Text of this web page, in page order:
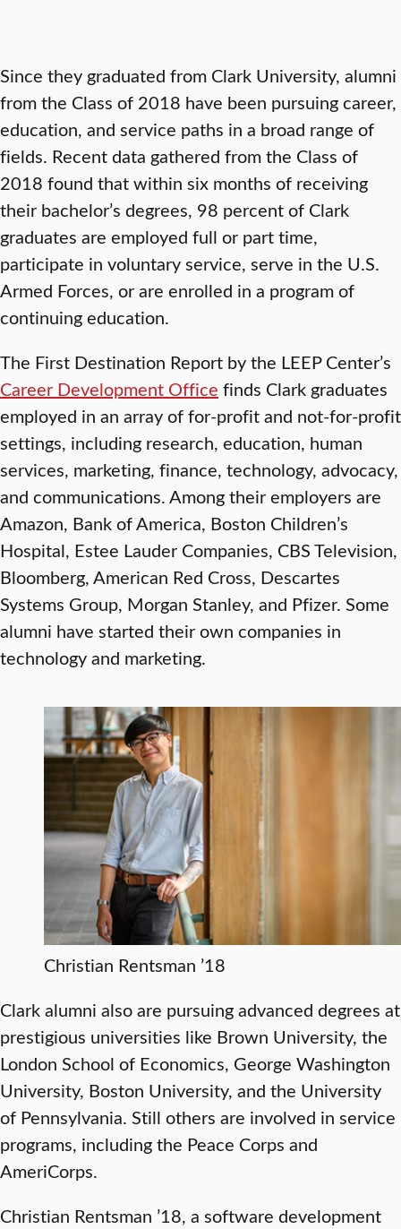
Since they graduated from Clark University, alumni
from the Class of 2018 have been pursuing career,
education, and service paths in a broad range of
fields. Recent data gathered from the Class of
2018 found that within six months of receiving
their bachelor’s degrees, 98 percent of Clark
graduates are employed full or part time,
participate in voluntary service, serve in the U.S.
Armed Forces, or are enrolled in a program of
continuing education.
The First Destination Report by the LEEP Center’s
Career Development Office finds Clark graduates
employed in an array of for-profit and not-for-profit
settings, including research, education, human
services, marketing, finance, technology, advocacy,
and communications. Among their employers are
Amazon, Bank of America, Boston Children’s
Hospital, Estee Lauder Companies, CBS Television,
Bloomberg, American Red Cross, Descartes
Systems Group, Morgan Stanley, and Pfizer. Some
alumni have started their own companies in
technology and marketing.
Christian Rentsman ’18
Clark alumni also are pursuing advanced degrees at
prestigious universities like Brown University, the
London School of Economics, George Washington
University, Boston University, and the University
of Pennsylvania. Still others are involved in service
programs, including the Peace Corps and
AmeriCorps.
Christian Rentsman ’18, a software development